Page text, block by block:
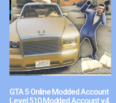
GTA 5 Online Modded Account
Level 510 Modded Account v4